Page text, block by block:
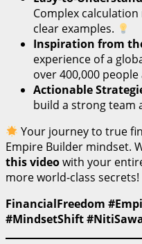
Complex
clear examples.
Inspiration from
experience of a
over 400,000
Actionable
build a strong team
Your journey to true
Empire Builder mindset.
this videowith your
more world-class secrets!
FinancialFreedom
#MindsetShift